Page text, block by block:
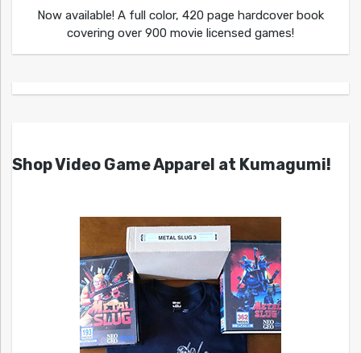
Now available! A full color, 420 page hardcover book
covering over 900 movie licensed games!
Shop Video Game Apparel at Kumagumi!